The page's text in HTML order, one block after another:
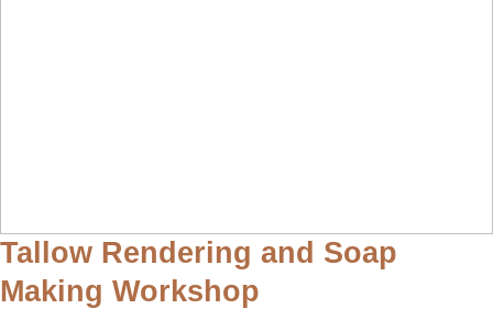
Tallow Rendering and Soap
Making Workshop